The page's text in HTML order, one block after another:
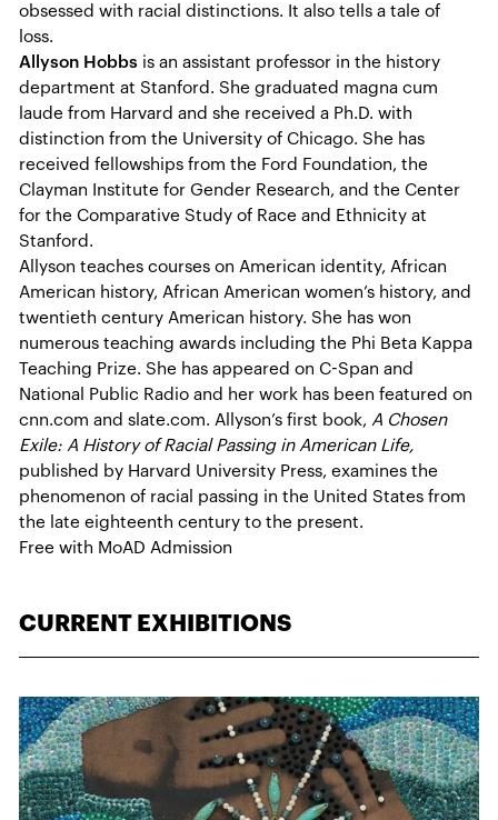
obsessed with racial distinctions. It also tells a tale of
loss.
Allyson Hobbs is an assistant professor in the history
department at Stanford. She graduated magna cum
laude from Harvard and she received a Ph.D. with
distinction from the University of Chicago. She has
received fellowships from the Ford Foundation, the
Clayman Institute for Gender Research, and the Center
for the Comparative Study of Race and Ethnicity at
Stanford.
Allyson teaches courses on American identity, African
American history, African American women’s history, and
twentieth century American history. She has won
numerous teaching awards including the Phi Beta Kappa
Teaching Prize. She has appeared on C-Span and
National Public Radio and her work has been featured on
cnn.com and slate.com. Allyson’s first book, A Chosen
Exile: A History of Racial Passing in American Life,
published by Harvard University Press, examines the
phenomenon of racial passing in the United States from
the late eighteenth century to the present.
Free with MoAD Admission
CURRENT EXHIBITIONS